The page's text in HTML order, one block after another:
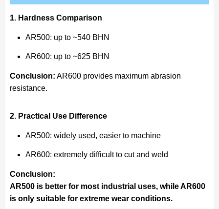
1. Hardness Comparison
AR500: up to ~540 BHN
AR600: up to ~625 BHN
Conclusion: AR600 provides maximum abrasion
resistance.
2. Practical Use Difference
AR500: widely used, easier to machine
AR600: extremely difficult to cut and weld
Conclusion:
AR500 is better for most industrial uses, while AR600
is only suitable for extreme wear conditions.